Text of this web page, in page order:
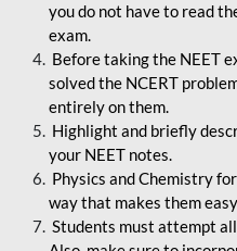
you do not have to read
exam.
Before taking the NEET
solved the NCERT
entirely on them.
Highlight and briefly
your NEET notes.
Physics and Chemistry
way that makes them
Students must attempt